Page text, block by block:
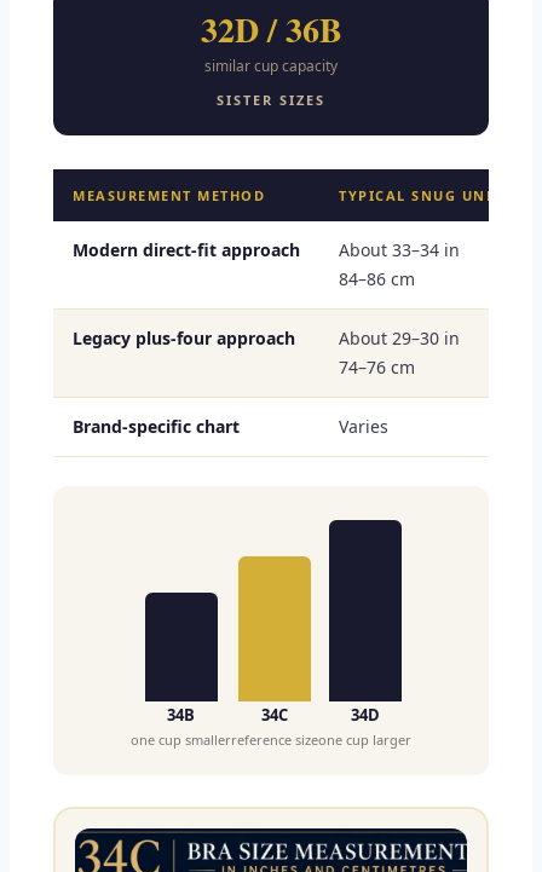
32D / 36B
similar cup capacity
SISTER SIZES
MEASUREMENT METHOD TYPICAL SNUG
Modern direct-fit approach
About 33–34 in
84–86 cm
Legacy plus-four approach
About 29–30 in
74–76 cm
Brand-specific chart Varies
34B
one cup smaller
34C
reference size
34D
one cup larger